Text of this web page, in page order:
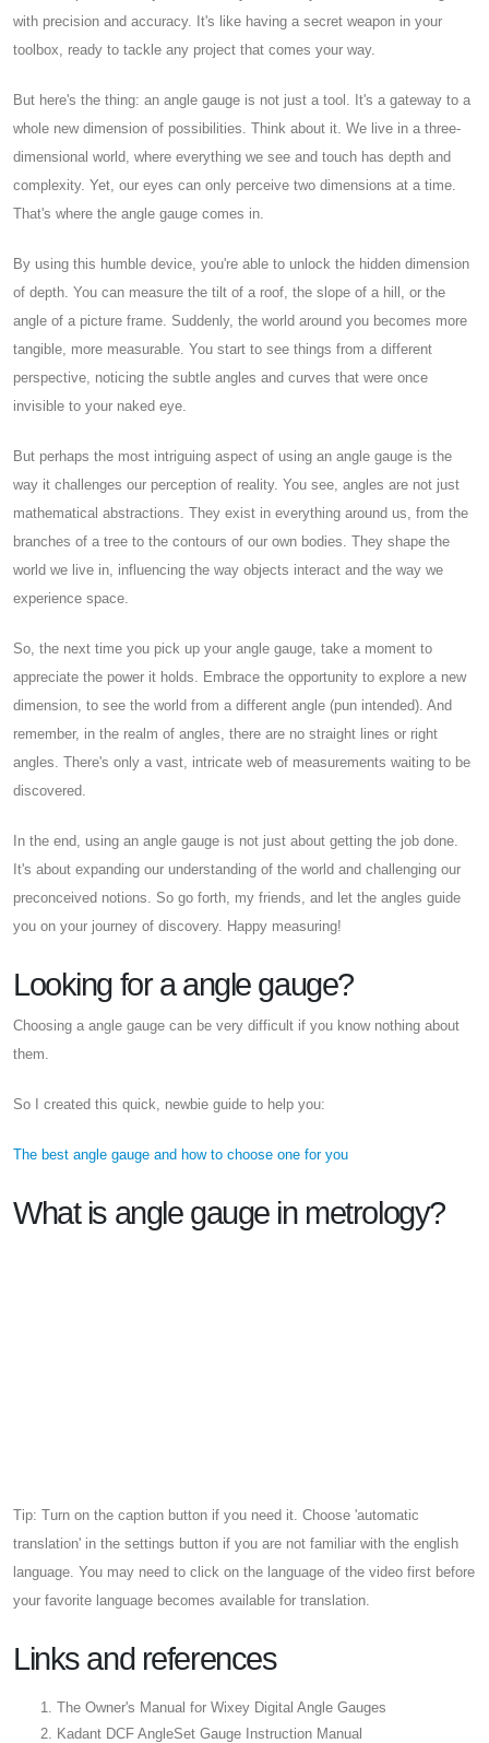
with precision and accuracy. It's like having a secret weapon in your
toolbox, ready to tackle any project that comes your way.
But here's the thing: an angle gauge is not just a tool. It's a gateway to a
whole new dimension of possibilities. Think about it. We live in a three-
dimensional world, where everything we see and touch has depth and
complexity. Yet, our eyes can only perceive two dimensions at a time.
That's where the angle gauge comes in.
By using this humble device, you're able to unlock the hidden dimension
of depth. You can measure the tilt of a roof, the slope of a hill, or the
angle of a picture frame. Suddenly, the world around you becomes more
tangible, more measurable. You start to see things from a different
perspective, noticing the subtle angles and curves that were once
invisible to your naked eye.
But perhaps the most intriguing aspect of using an angle gauge is the
way it challenges our perception of reality. You see, angles are not just
mathematical abstractions. They exist in everything around us, from the
branches of a tree to the contours of our own bodies. They shape the
world we live in, influencing the way objects interact and the way we
experience space.
So, the next time you pick up your angle gauge, take a moment to
appreciate the power it holds. Embrace the opportunity to explore a new
dimension, to see the world from a different angle (pun intended). And
remember, in the realm of angles, there are no straight lines or right
angles. There's only a vast, intricate web of measurements waiting to be
discovered.
In the end, using an angle gauge is not just about getting the job done.
It's about expanding our understanding of the world and challenging our
preconceived notions. So go forth, my friends, and let the angles guide
you on your journey of discovery. Happy measuring!
Looking for a angle gauge?
Choosing a angle gauge can be very difficult if you know nothing about
them.
So I created this quick, newbie guide to help you:
The best angle gauge and how to choose one for you
What is angle gauge in metrology?
Tip: Turn on the caption button if you need it. Choose 'automatic
translation' in the settings button if you are not familiar with the english
language. You may need to click on the language of the video first before
your favorite language becomes available for translation.
Links and references
The Owner's Manual for Wixey Digital Angle Gauges
Kadant DCF AngleSet Gauge Instruction Manual